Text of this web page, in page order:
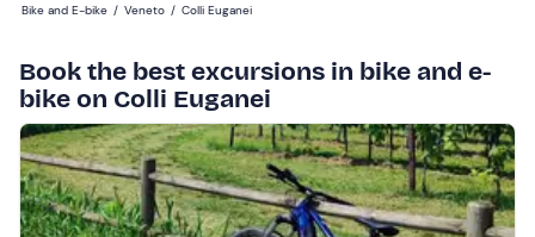
Bike and E-bike / Veneto / Colli Euganei
Book the best excursions in bike and e-
bike on Colli Euganei